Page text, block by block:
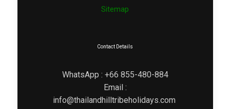
Sitemap
Contact Details
WhatsApp : +66 855-480-884
Email :
info@thailandhilltribeholidays.com